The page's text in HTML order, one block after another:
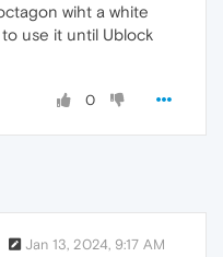
wiht a white
use it until Ublock
0
Jan 13, 2024, 9:17 AM